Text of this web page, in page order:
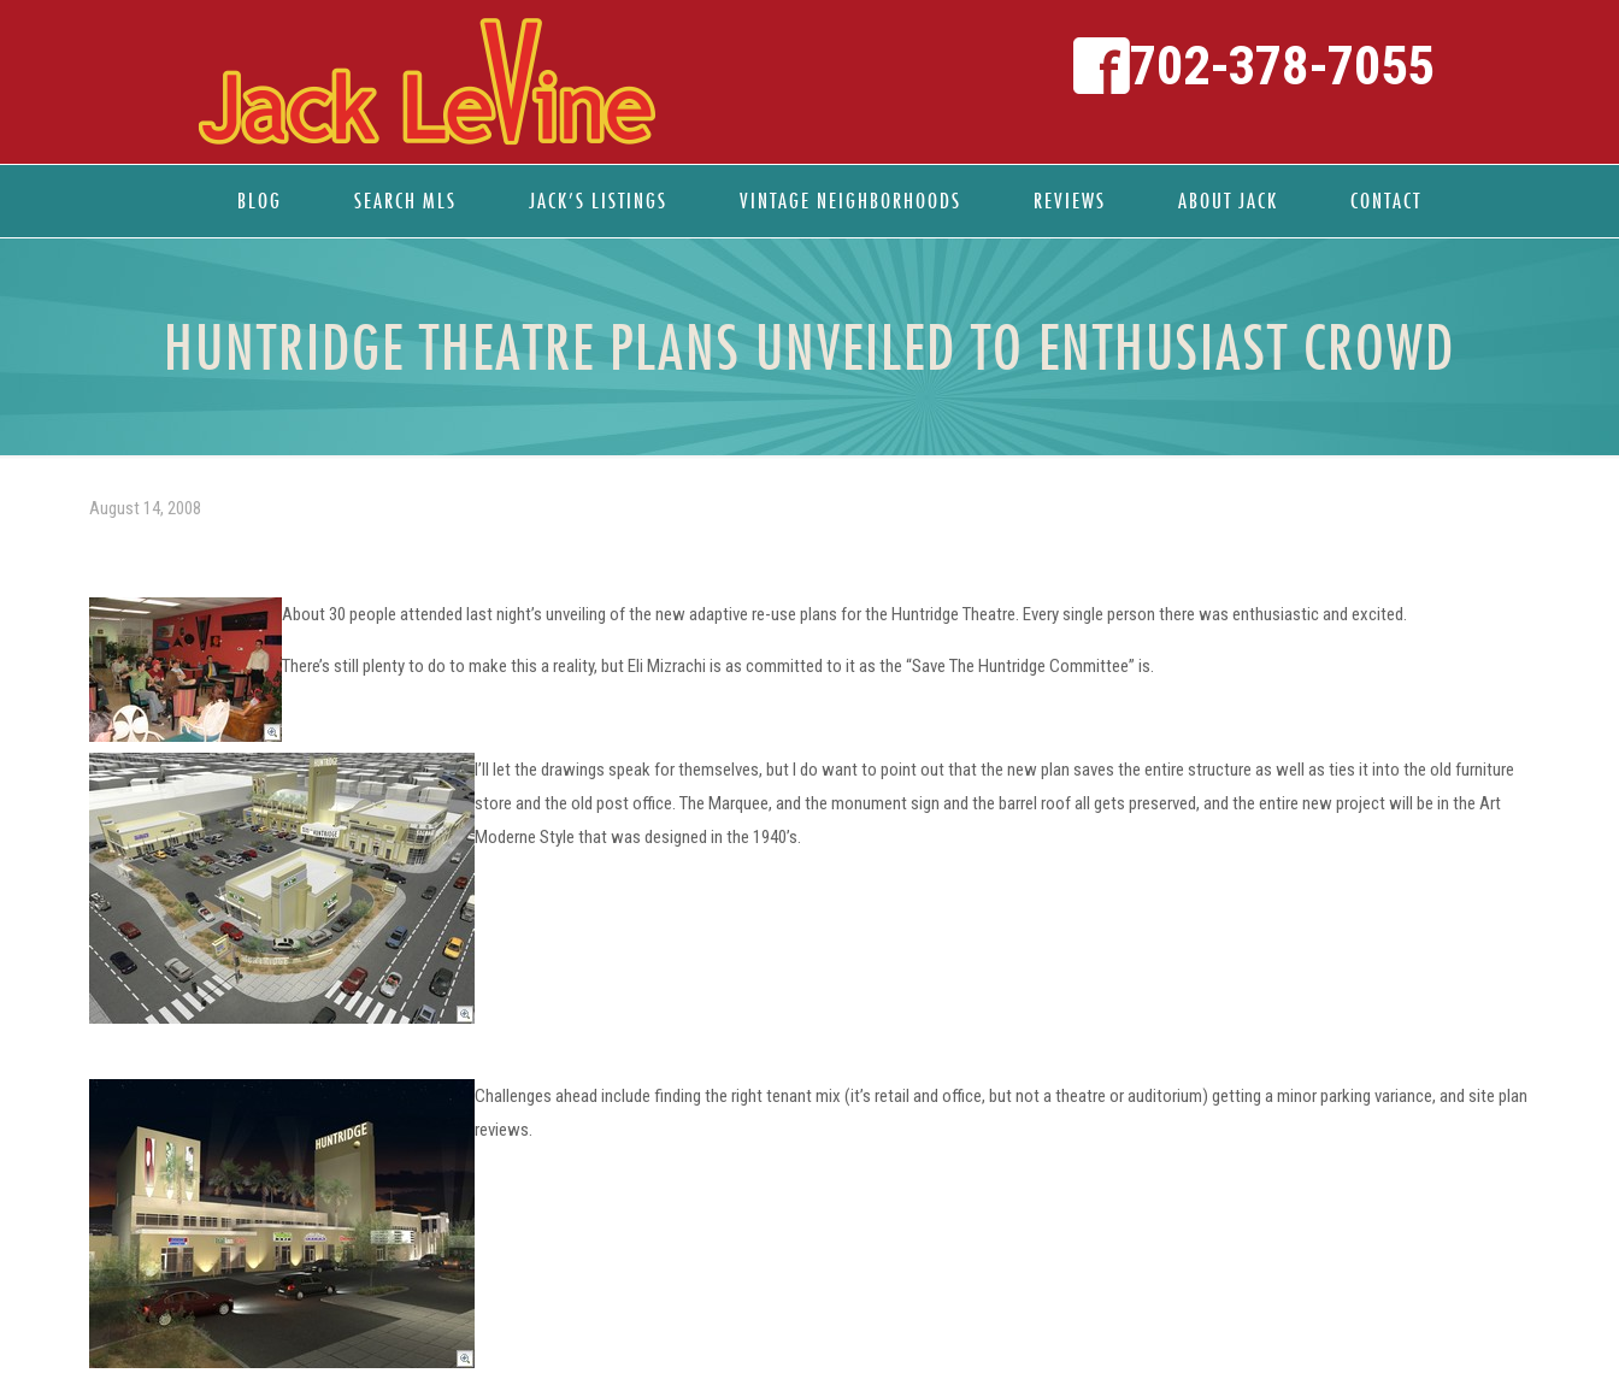
BLOG SEARCH MLS JACK’S LISTINGS VINTAGE NEIGHBORHOODS REVIEWS ABOUT JACK CONTACT
702-378-7055
HUNTRIDGE THEATRE PLANS UNVEILED TO ENTHUSIAST CROWD
August 14, 2008
About 30 people attended last night’s unveiling of the new adaptive re-use plans for the Huntridge Theatre. Every single person there was enthusiastic and excited.
There’s still plenty to do to make this a reality, but Eli Mizrachi is as committed to it as the “Save The Huntridge Committee” is.
I’ll let the drawings speak for themselves, but I do want to point out that the new plan saves the entire structure as well as ties it into the old furniture
store and the old post office. The Marquee, and the monument sign and the barrel roof all gets preserved, and the entire new project will be in the Art
Moderne Style that was designed in the 1940’s.
Challenges ahead include finding the right tenant mix (it’s retail and office, but not a theatre or auditorium) getting a minor parking variance, and site plan
reviews.